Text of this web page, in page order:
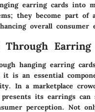
earring cards into
they become part of
overall consumer
Through Earring
hanging earring
it is an essential
In a marketplace
its earrings can
perception. Not